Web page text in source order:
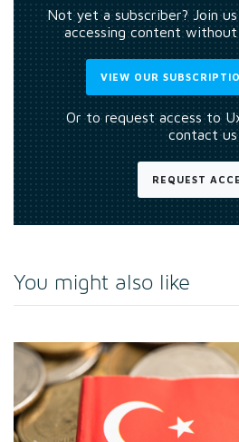
Not yet a subscriber? Join
accessing content
VIEW OUR
Or to request access to
contact us
REQUEST
You might also like